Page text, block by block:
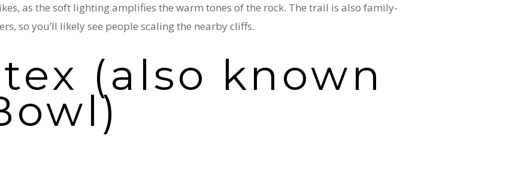
as the soft lighting amplifies the warm tones of the rock. The trail is also family-
so you’ll likely see people scaling the nearby cliffs.
(also known